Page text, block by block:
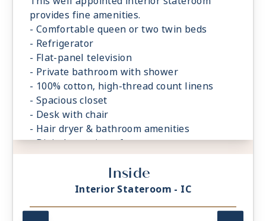
provides fine amenities.
- Comfortable queen or two twin beds
- Refrigerator
- Flat-panel television
- Private bathroom with shower
- 100% cotton, high-thread count linens
- Spacious closet
- Desk with chair
- Hair dryer & bathroom amenities
- Digital security safe
Inside
Interior Stateroom - IC